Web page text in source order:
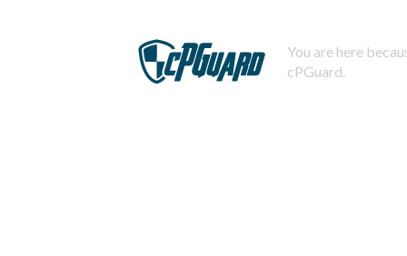
You are here
cPGuard.